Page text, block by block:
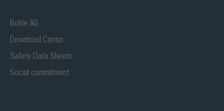
Bohle AG
Download Center
Safety Data Sheets
Social commitment